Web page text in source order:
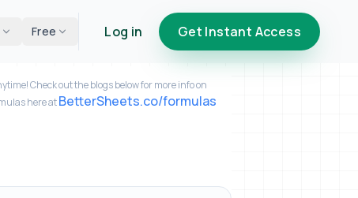
Free Log in Get Instant Access
Check out the blogs below for more info on
here atBetterSheets.co/formulas